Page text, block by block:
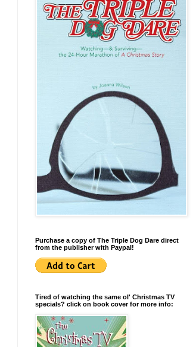
Purchase a copy of The Triple Dog Dare direct
from the publisher with Paypal!
Tired of watching the same ol' Christmas TV
specials? click on book cover for more info: